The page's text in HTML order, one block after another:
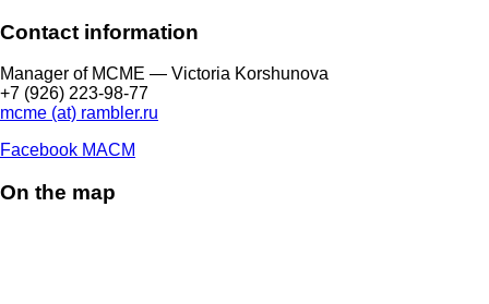
Contact information
Manager of МCME — Victoria Korshunova
+7 (926) 223-98-77
mcme (at) rambler.ru
Facebook МАСМ
On the map